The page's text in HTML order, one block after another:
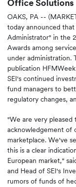
Office Solutions
OAKS, PA --
today announced
Administrator" in the
Awards among
under administration.
publication
SEI's continued
fund managers to
regulatory changes,
"We are very
acknowledgement of
marketplace. We've
this is a clear
European market,"
and Head of SEI's
rumors of funds of